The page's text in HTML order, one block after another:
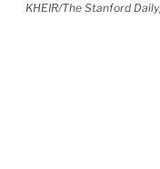
KHEIR/The Stanford